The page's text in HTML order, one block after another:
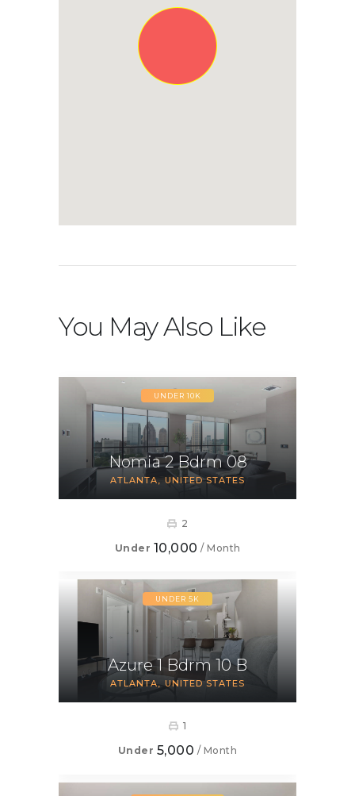
You May Also Like
UNDER 10K
Nomia 2 Bdrm 08
ATLANTA UNITED STATES
2
Under 10,000 / Month
UNDER 5K
Azure 1 Bdrm 10 B
ATLANTA UNITED STATES
1
Under 5,000 / Month